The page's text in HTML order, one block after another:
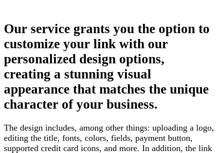
Our service grants you the option to
customize your link with our
personalized design options,
creating a stunning visual
appearance that matches the unique
character of your business.
The design includes, among other things: uploading a logo,
editing the title, fonts, colors, fields, payment button,
supported credit card icons, and more. In addition, the link